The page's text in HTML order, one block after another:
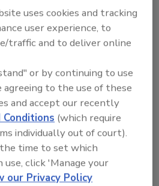
animal well-being on farms
outcomes and what
processors knew (and vice
safeguards.
uses cookies and tracking
user experience, to
traffic and to deliver online
or by continuing to use
to the use of these
and accept our recently
Conditions (which require
individually out of court).
time to set which
click 'Manage your
our Privacy Policy